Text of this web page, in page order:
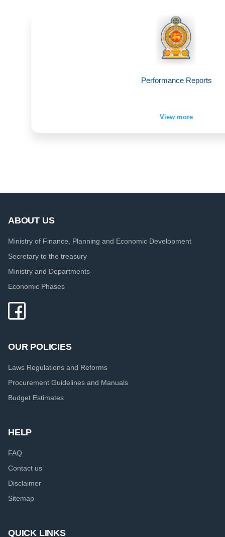
Performance Reports
View more
ABOUT US
Ministry of Finance, Planning and Economic Development
Secretary to the treasury
Ministry and Departments
Economic Phases
OUR POLICIES
Laws Regulations and Reforms
Procurement Guidelines and Manuals
Budget Estimates
HELP
FAQ
Contact us
Disclaimer
Sitemap
QUICK LINKS